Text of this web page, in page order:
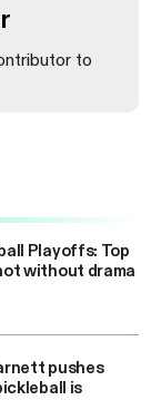
to
Playoffs: Top
without drama
pushes
is